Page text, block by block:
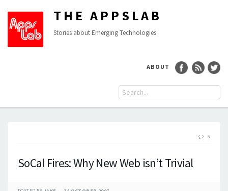
THE APPSLAB
Stories about Emerging Technologies
ABOUT
6
SoCal Fires: Why New Web isn’t Trivial